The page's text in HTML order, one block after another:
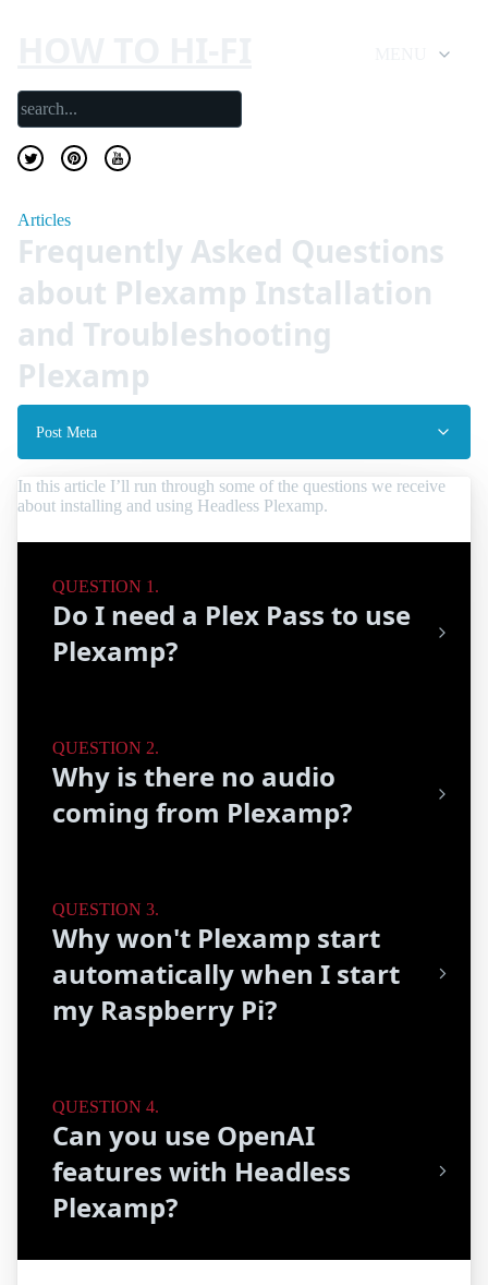
Articles
Frequently Asked Questions
about Plexamp Installation
and Troubleshooting
Plexamp
Post Meta
In this article I’ll run through some of the questions we receive
about installing and using Headless Plexamp.
Do I need a Plex Pass to use
Plexamp?
Why is there no audio
coming from Plexamp?
Why won't Plexamp start
automatically when I start
my Raspberry Pi?
Can you use OpenAI
features with Headless
Plexamp?